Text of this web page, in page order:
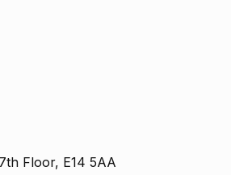
Floor, E14 5AA